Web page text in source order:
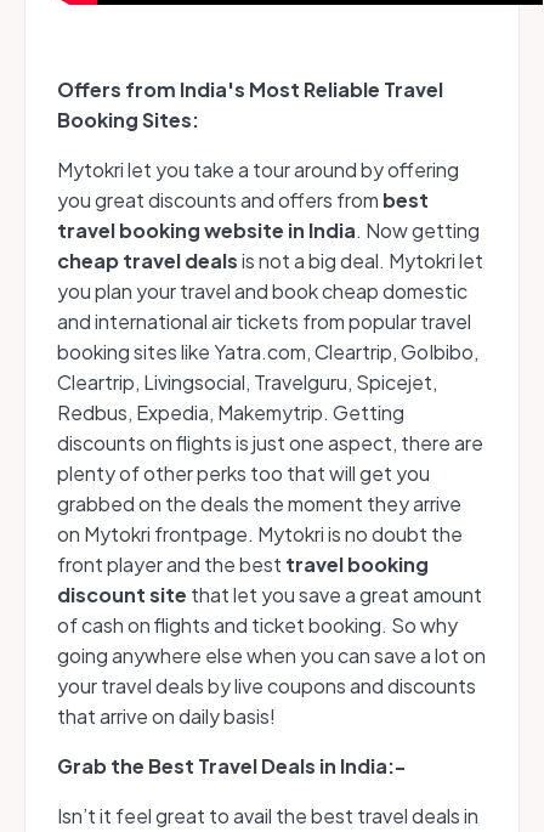
Offers from India's Most Reliable Travel
Booking Sites:
Mytokri let you take a tour around by offering
you great discounts and offers from best
travel booking website in India. Now getting
cheap travel dealsis not a big deal. Mytokri let
you plan your travel and book cheap domestic
and international air tickets from popular travel
booking sites like Yatra.com, Cleartrip, GoIbibo,
Cleartrip, Livingsocial, Travelguru, Spicejet,
Redbus, Expedia, Makemytrip. Getting
discounts on flights is just one aspect, there are
plenty of other perks too that will get you
grabbed on the deals the moment they arrive
on Mytokri frontpage. Mytokri is no doubt the
front player and the best travel booking
discount site that let you save a great amount
of cash on flights and ticket booking. So why
going anywhere else when you can save a lot on
your travel deals by live coupons and discounts
that arrive on daily basis!
Grab the Best Travel Deals in India:-
Isn’t it feel great to avail the best travel deals in